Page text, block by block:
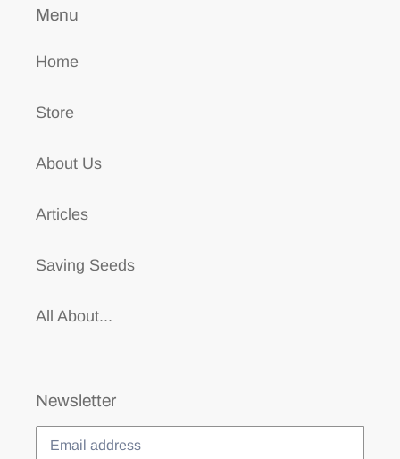
Menu
Home
Store
About Us
Articles
Saving Seeds
All About...
Newsletter